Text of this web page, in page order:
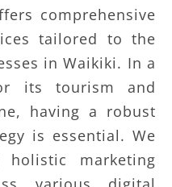
comprehensive
tailored to the
in Waikiki. In a
its tourism and
having a robust
is essential. We
marketing